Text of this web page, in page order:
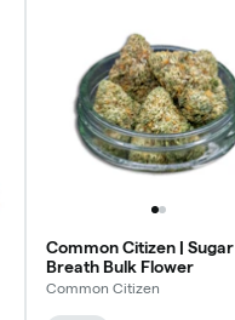
Common Citizen | Sugar
Breath Bulk Flower
Common Citizen